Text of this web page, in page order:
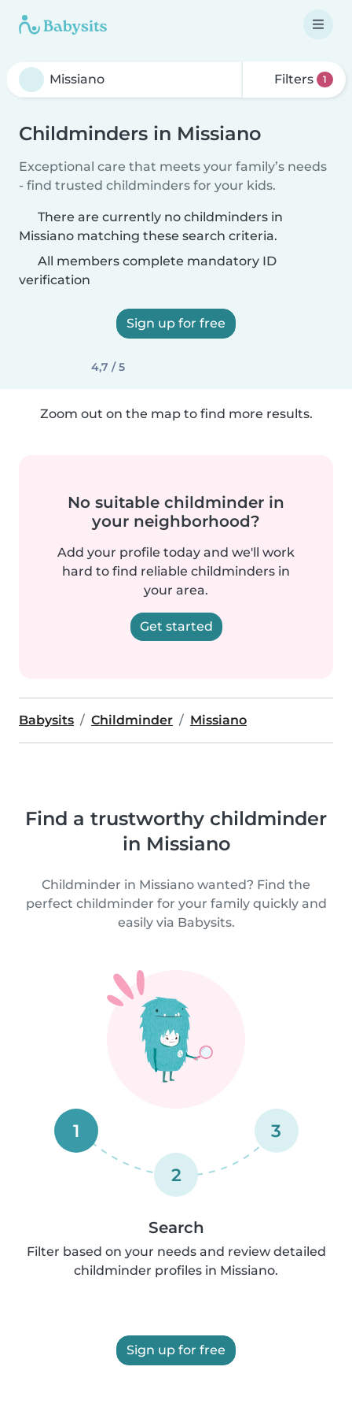
Filters 1
Childminders in Missiano
Exceptional care that meets your family’s needs
- find trusted childminders for your kids.
There are currently no childminders in
Missiano matching these search criteria.
All members complete mandatory ID
verification
Sign up for free
4,7 / 5
Zoom out on the map to find more results.
No suitable childminder in
your neighborhood?
Add your profile today and we'll work
hard to find reliable childminders in
your area.
Get started
Babysits Childminder Missiano
Find a trustworthy childminder
in Missiano
Childminder in Missiano wanted? Find the
perfect childminder for your family quickly and
easily via Babysits.
1
2
3
Search
Filter based on your needs and review detailed
childminder profiles in Missiano.
Sign up for free